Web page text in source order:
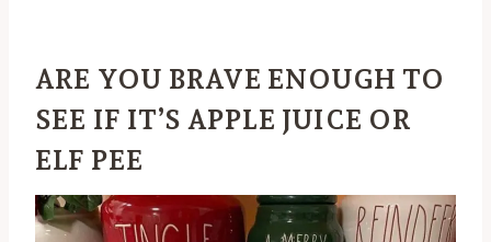
ARE YOU BRAVE ENOUGH TO
SEE IF IT’S APPLE JUICE OR
ELF PEE